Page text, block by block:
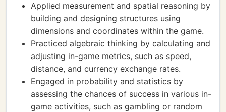
Applied measurement and spatial reasoning by
building and designing structures using
dimensions and coordinates within the game.
Practiced algebraic thinking by calculating and
adjusting in-game metrics, such as speed,
distance, and currency exchange rates.
Engaged in probability and statistics by
assessing the chances of success in various in-
game activities, such as gambling or random